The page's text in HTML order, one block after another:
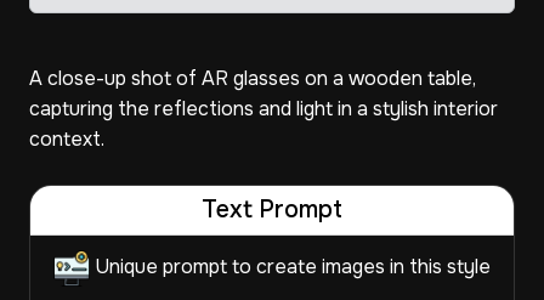
A close-up shot of AR glasses on a wooden table,
capturing the reflections and light in a stylish interior
context.
Text Prompt
Unique prompt to create images in this style